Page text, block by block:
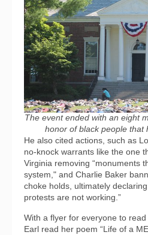
The event ended with an eight
honor of black people that
He also cited actions, such as
no-knock warrants like the one
Virginia removing “monuments
system," and Charlie Baker
choke holds, ultimately
protests are not working.”
With a flyer for everyone to
Earl read her poem “Life of a